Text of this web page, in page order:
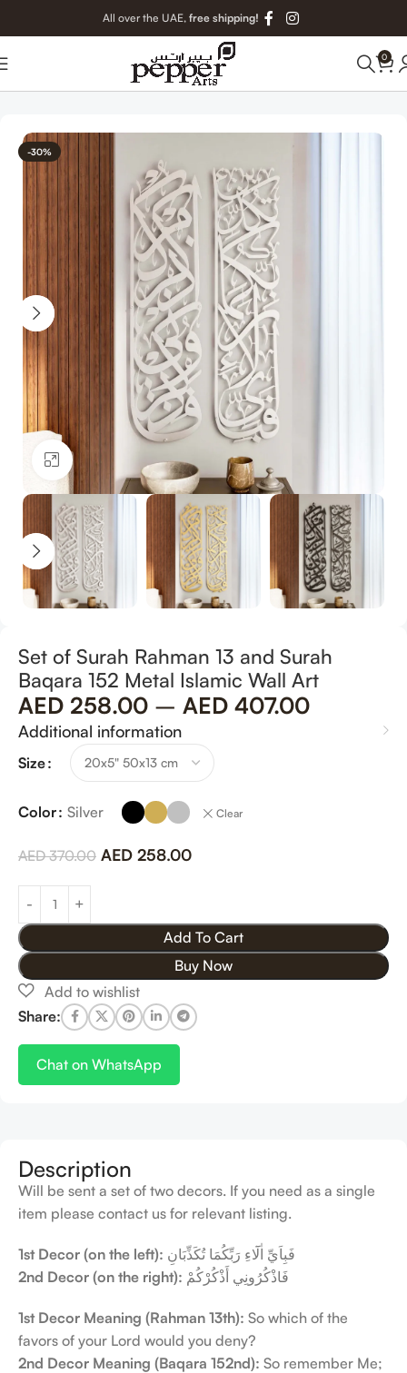
All over the UAE, free shipping!
0
Islamic Metal Art
-30%
Click to enlarge
Set of Surah Rahman 13 and Surah
Baqara 152 Metal Islamic Wall Art
AED 258.00 – AED 407.00
Additional information
Size
Color Silver Clear
AED370.00 AED 258.00
Add To Cart
Buy Now
Share:
Chat on WhatsApp
Description
Will be sent a set of two decors. If you need as a single
item please contact us for relevant listing.
1st Decor (on the left): فَبِاَيِّ اٰلَٓاءِ رَبِّكُمَا تُكَذِّبَانِ
2nd Decor (on the right): فَاذْكُرُونِي أَذْكُرْكُمْ
1st Decor Meaning (Rahman 13th): So which of the
favors of your Lord would you deny?
2nd Decor Meaning (Baqara 152nd): So remember Me;